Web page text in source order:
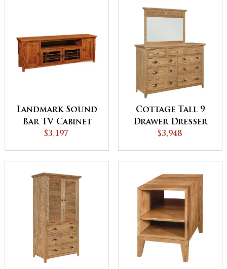
Landmark Sound
Bar TV Cabinet
$3,197
Cottage Tall 9
Drawer Dresser
$3,948